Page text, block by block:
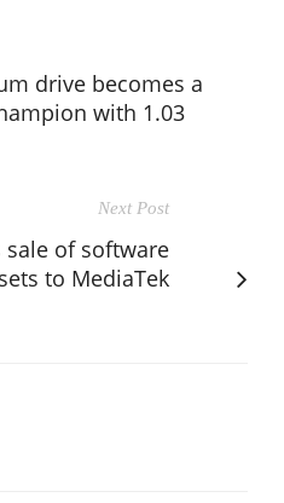
drive becomes a
with 1.03
Next Post
of software
to MediaTek